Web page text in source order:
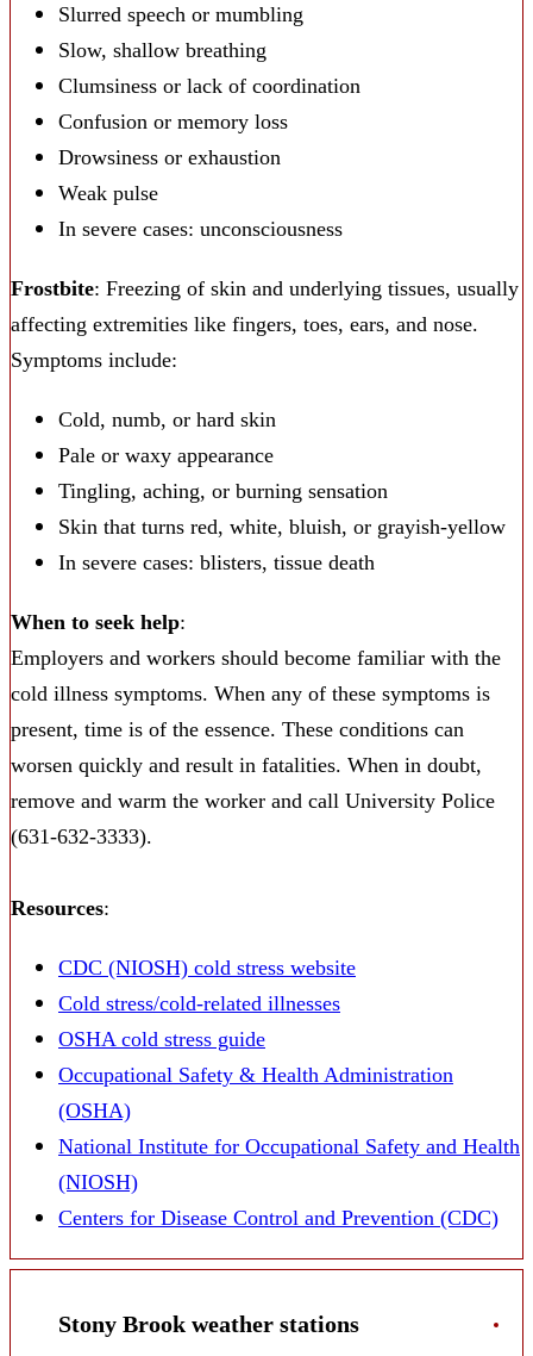
Slurred speech or mumbling
Slow, shallow breathing
Clumsiness or lack of coordination
Confusion or memory loss
Drowsiness or exhaustion
Weak pulse
In severe cases: unconsciousness
Frostbite: Freezing of skin and underlying tissues, usually
affecting extremities like fingers, toes, ears, and nose.
Symptoms include:
Cold, numb, or hard skin
Pale or waxy appearance
Tingling, aching, or burning sensation
Skin that turns red, white, bluish, or grayish-yellow
In severe cases: blisters, tissue death
When to seek help:
Employers and workers should become familiar with the
cold illness symptoms. When any of these symptoms is
present, time is of the essence. These conditions can
worsen quickly and result in fatalities. When in doubt,
remove and warm the worker and call University Police
(631-632-3333).
Resources:
CDC (NIOSH) cold stress website
Cold stress/cold-related illnesses
OSHA cold stress guide
Occupational Safety & Health Administration
(OSHA)
National Institute for Occupational Safety and Health
(NIOSH)
Centers for Disease Control and Prevention (CDC)
Stony Brook weather stations